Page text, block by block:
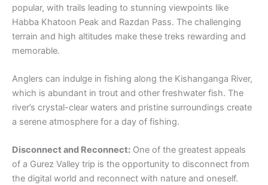
popular, with trails leading to stunning viewpoints like
Habba Khatoon Peak and Razdan Pass. The challenging
terrain and high altitudes make these treks rewarding and
memorable.
Anglers can indulge in fishing along the Kishanganga River,
which is abundant in trout and other freshwater fish. The
river’s crystal-clear waters and pristine surroundings create
a serene atmosphere for a day of fishing.
Disconnect and Reconnect: One of the greatest appeals
of a Gurez Valley trip is the opportunity to disconnect from
the digital world and reconnect with nature and oneself.